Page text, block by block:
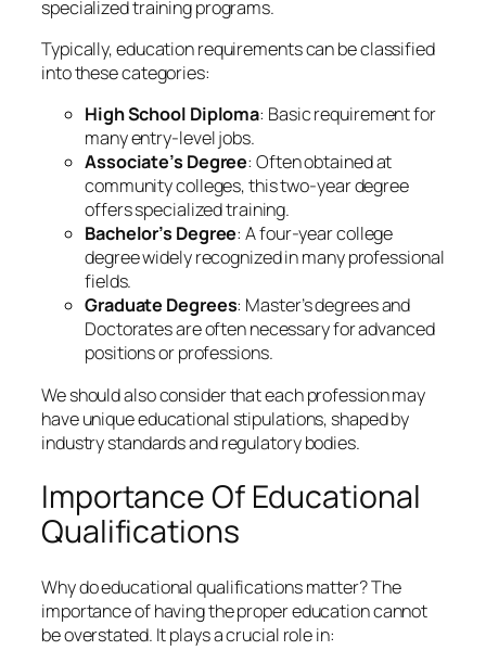
specialized training programs.
Typically, education requirements can be classified
into these categories:
High School Diploma: Basic requirement for
many entry-level jobs.
Associate’s Degree: Often obtained at
community colleges, this two-year degree
offers specialized training.
Bachelor’s Degree: A four-year college
degree widely recognized in many professional
fields.
Graduate Degrees: Master’s degrees and
Doctorates are often necessary for advanced
positions or professions.
We should also consider that each profession may
have unique educational stipulations, shaped by
industry standards and regulatory bodies.
Importance Of Educational
Qualifications
Why do educational qualifications matter? The
importance of having the proper education cannot
be overstated. It plays a crucial role in: